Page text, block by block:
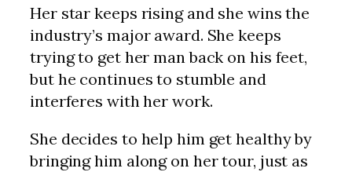
Her star keeps rising and she wins the
industry’s major award. She keeps
trying to get her man back on his feet,
but he continues to stumble and
interferes with her work.
She decides to help him get healthy by
bringing him along on her tour, just as